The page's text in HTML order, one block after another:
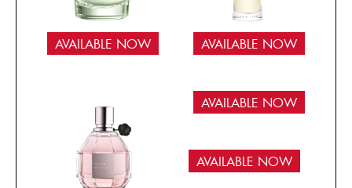
AVAILABLE NOW AVAILABLE NOW
AVAILABLE NOW
AVAILABLE NOW